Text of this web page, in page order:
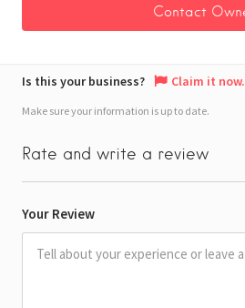
Is this your business? Claim it now.
Make sure your information is up to date.
Rate and write a review
Your Review